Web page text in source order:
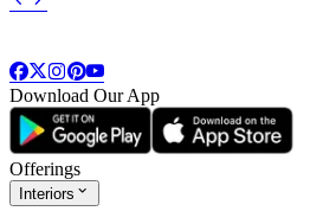
Download Our App
Offerings
Interiors